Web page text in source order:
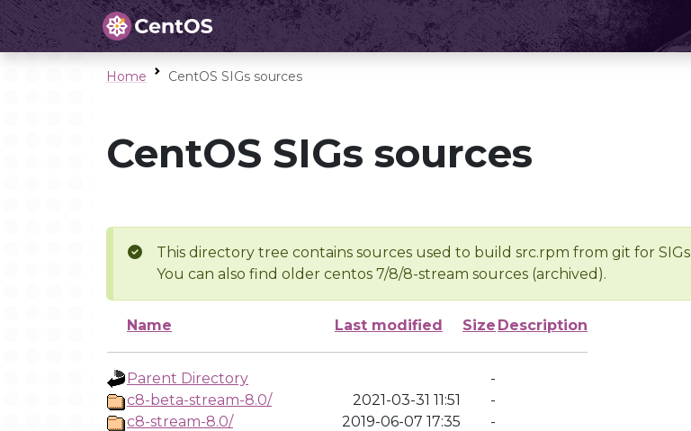
Home CentOS SIGs sources
CentOS SIGs sources
This directory tree contains sources used to build src.rpm from git for SIGs
You can also find older centos 7/8/8-stream sources (archived).
Name Last modified Size Description
Parent Directory
-
c8-beta-stream-8.0/
2021-03-31 11:51
-
c8-stream-8.0/
2019-06-07 17:35
-